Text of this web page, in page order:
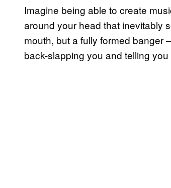
Imagine being able to create
around your head that inevitably
mouth, but a fully formed banger
back-slapping you and telling